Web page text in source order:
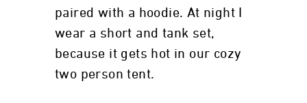
paired with a hoodie. At night I
wear a short and tank set,
because it gets hot in our cozy
two person tent.